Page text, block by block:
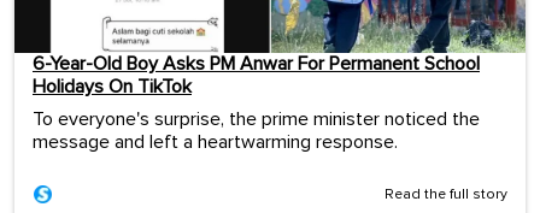
6-Year-Old Boy Asks PM Anwar For Permanent School
Holidays On TikTok
To everyone's surprise, the prime minister noticed the
message and left a heartwarming response.
Read the full story